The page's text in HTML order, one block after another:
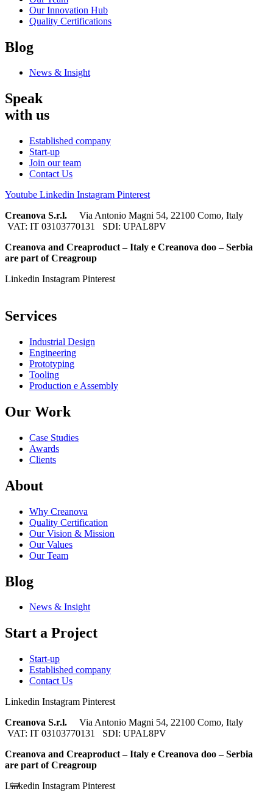
Our Innovation Hub
Quality Certifications
Blog
News & Insight
Speak
with us
Established company
Start-up
Join our team
Contact Us
Youtube Linkedin Instagram Pinterest
Creanova S.r.l. Via Antonio Magni 54, 22100 Como, Italy
VAT: IT 03103770131 SDI: UPAL8PV
Creanova and Creaproduct – Italy e Creanova doo – Serbia
are part of Creagroup
Linkedin Instagram Pinterest
Services
Industrial Design
Engineering
Prototyping
Tooling
Production e Assembly
Our Work
Case Studies
Awards
Clients
About
Why Creanova
Quality Certification
Our Vision & Mission
Our Values
Our Team
Blog
News & Insight
Start a Project
Start-up
Established company
Contact Us
Linkedin Instagram Pinterest
Creanova S.r.l. Via Antonio Magni 54, 22100 Como, Italy
VAT: IT 03103770131 SDI: UPAL8PV
Creanova and Creaproduct – Italy e Creanova doo – Serbia
are part of Creagroup
Linkedin Instagram Pinterest